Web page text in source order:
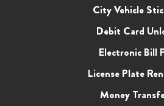
City Vehicle
Debit Card
Electronic Bill
License Plate
Money